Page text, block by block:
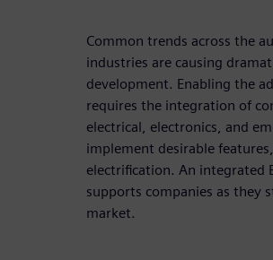
Common trends across the
industries are causing
development. Enabling the
requires the integration of
electrical, electronics, and
implement desirable
electrification. An integrated
supports companies as they
market.